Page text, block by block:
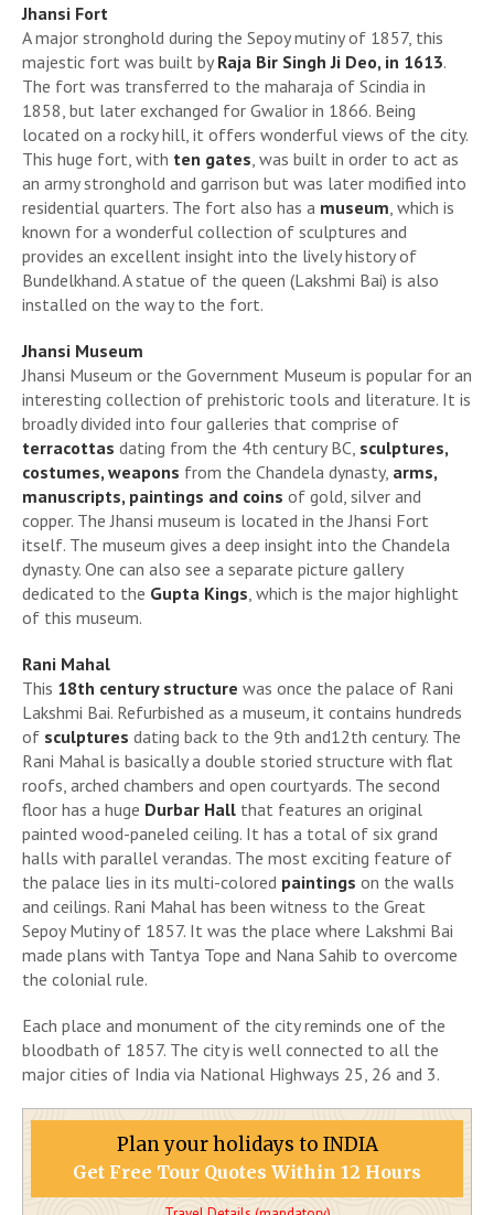
Jhansi Fort
A major stronghold during the Sepoy mutiny of 1857, this
majestic fort was built by Raja Bir Singh Ji Deo, in 1613.
The fort was transferred to the maharaja of Scindia in
1858, but later exchanged for Gwalior in 1866. Being
located on a rocky hill, it offers wonderful views of the city.
This huge fort, with ten gates , was built in order to act as
an army stronghold and garrison but was later modified into
residential quarters. The fort also has a museum , which is
known for a wonderful collection of sculptures and
provides an excellent insight into the lively history of
Bundelkhand. A statue of the queen (Lakshmi Bai) is also
installed on the way to the fort.
Jhansi Museum
Jhansi Museum or the Government Museum is popular for an
interesting collection of prehistoric tools and literature. It is
broadly divided into four galleries that comprise of
terracottas dating from the 4th century BC, sculptures,
costumes, weapons from the Chandela dynasty, arms,
manuscripts, paintings and coins of gold, silver and
copper. The Jhansi museum is located in the Jhansi Fort
itself. The museum gives a deep insight into the Chandela
dynasty. One can also see a separate picture gallery
dedicated to the Gupta Kings , which is the major highlight
of this museum.
Rani Mahal
This 18th century structure was once the palace of Rani
Lakshmi Bai. Refurbished as a museum, it contains hundreds
of sculptures dating back to the 9th and12th century. The
Rani Mahal is basically a double storied structure with flat
roofs, arched chambers and open courtyards. The second
floor has a huge Durbar Hall that features an original
painted wood-paneled ceiling. It has a total of six grand
halls with parallel verandas. The most exciting feature of
the palace lies in its multi-colored paintings on the walls
and ceilings. Rani Mahal has been witness to the Great
Sepoy Mutiny of 1857. It was the place where Lakshmi Bai
made plans with Tantya Tope and Nana Sahib to overcome
the colonial rule.
Each place and monument of the city reminds one of the
bloodbath of 1857. The city is well connected to all the
major cities of India via National Highways 25, 26 and 3.
Plan your holidays to INDIA
Get Free Tour Quotes Within 12 Hours